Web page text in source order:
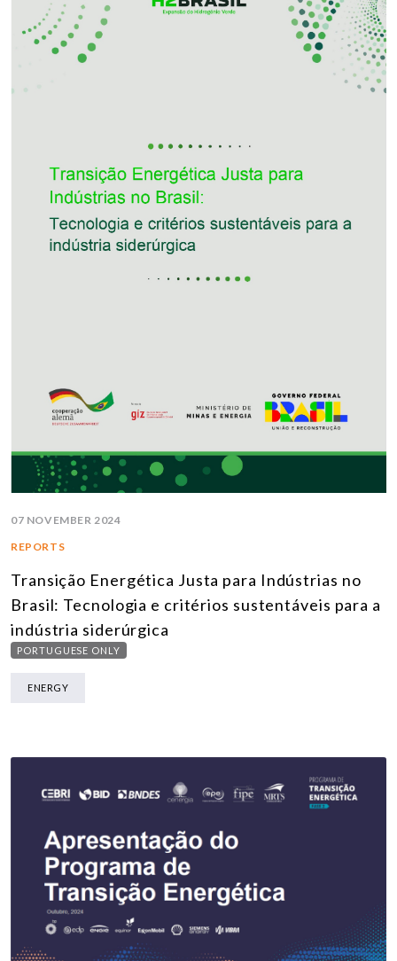
07 NOVEMBER 2024
REPORTS
Transição Energética Justa para Indústrias no
Brasil: Tecnologia e critérios sustentáveis para a
indústria siderúrgica
PORTUGUESE ONLY
ENERGY